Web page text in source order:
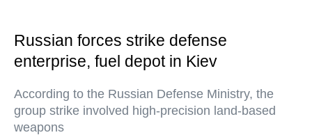
Russian forces strike defense
enterprise, fuel depot in Kiev
According to the Russian Defense Ministry, the
group strike involved high-precision land-based
weapons